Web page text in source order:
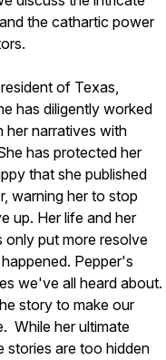
the cathartic power
of Texas,
has diligently worked
her narratives with
has protected her
that she published
warning her to stop
up. Her life and her
only put more resolve
Pepper's
we've all heard about.
story to make our
While her ultimate
stories are too hidden